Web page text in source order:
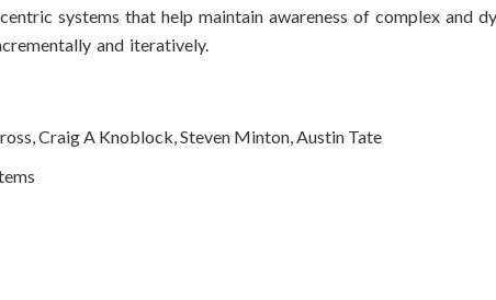
systems that help maintain awareness of complex and
and iteratively.
Craig A Knoblock, Steven Minton, Austin Tate